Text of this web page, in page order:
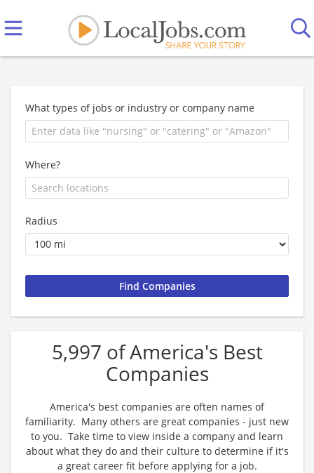
What types of jobs or industry or company name
Where?
Radius
5,997 of America's Best
Companies
America's best companies are often names of
familiarity. Many others are great companies - just new
to you. Take time to view inside a company and learn
about what they do and their culture to determine if it's
a great career fit before applying for a job.